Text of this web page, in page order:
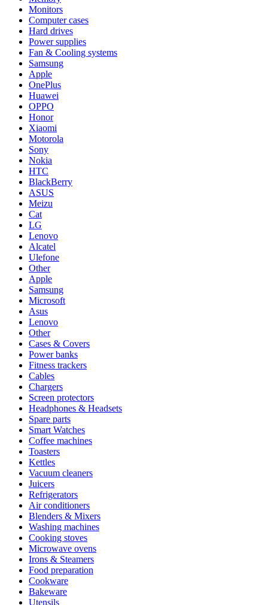
Monitors
Computer cases
Hard drives
Power supplies
Fan & Cooling systems
Samsung
Apple
OnePlus
Huawei
OPPO
Honor
Xiaomi
Motorola
Sony
Nokia
HTC
BlackBerry
ASUS
Meizu
Cat
LG
Lenovo
Alcatel
Ulefone
Other
Apple
Samsung
Microsoft
Asus
Lenovo
Other
Cases & Covers
Power banks
Fitness trackers
Cables
Chargers
Screen protectors
Headphones & Headsets
Spare parts
Smart Watches
Coffee machines
Toasters
Kettles
Vacuum cleaners
Juicers
Refrigerators
Air conditioners
Blenders & Mixers
Washing machines
Cooking stoves
Microwave ovens
Irons & Steamers
Food preparation
Cookware
Bakeware
Utensils